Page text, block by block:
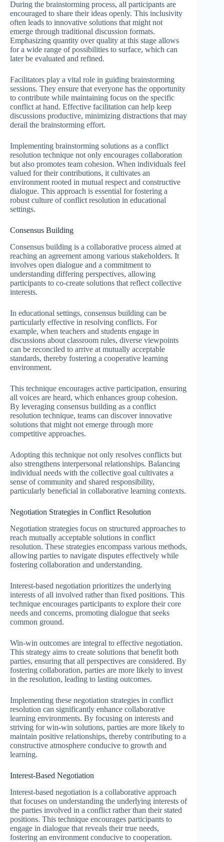
During the brainstorming process, all participants are
encouraged to share their ideas openly. This inclusivity
often leads to innovative solutions that might not
emerge through traditional discussion formats.
Emphasizing quantity over quality at this stage allows
for a wide range of possibilities to surface, which can
later be evaluated and refined.
Facilitators play a vital role in guiding brainstorming
sessions. They ensure that everyone has the opportunity
to contribute while maintaining focus on the specific
conflict at hand. Effective facilitation can help keep
discussions productive, minimizing distractions that may
derail the brainstorming effort.
Implementing brainstorming solutions as a conflict
resolution technique not only encourages collaboration
but also promotes team cohesion. When individuals feel
valued for their contributions, it cultivates an
environment rooted in mutual respect and constructive
dialogue. This approach is essential for fostering a
robust culture of conflict resolution in educational
settings.
Consensus Building
Consensus building is a collaborative process aimed at
reaching an agreement among various stakeholders. It
involves open dialogue and a commitment to
understanding differing perspectives, allowing
participants to co-create solutions that reflect collective
interests.
In educational settings, consensus building can be
particularly effective in resolving conflicts. For
example, when teachers and students engage in
discussions about classroom rules, diverse viewpoints
can be reconciled to arrive at mutually acceptable
standards, thereby fostering a cooperative learning
environment.
This technique encourages active participation, ensuring
all voices are heard, which enhances group cohesion.
By leveraging consensus building as a conflict
resolution technique, teams can discover innovative
solutions that might not emerge through more
competitive approaches.
Adopting this technique not only resolves conflicts but
also strengthens interpersonal relationships. Balancing
individual needs with the collective goal cultivates a
sense of community and shared responsibility,
particularly beneficial in collaborative learning contexts.
Negotiation Strategies in Conflict Resolution
Negotiation strategies focus on structured approaches to
reach mutually acceptable solutions in conflict
resolution. These strategies encompass various methods,
allowing parties to navigate disputes effectively while
fostering collaboration and understanding.
Interest-based negotiation prioritizes the underlying
interests of all involved rather than fixed positions. This
technique encourages participants to explore their core
needs and concerns, promoting dialogue that seeks
common ground.
Win-win outcomes are integral to effective negotiation.
This strategy aims to create solutions that benefit both
parties, ensuring that all perspectives are considered. By
fostering collaboration, parties are more likely to invest
in the resolution, leading to lasting outcomes.
Implementing these negotiation strategies in conflict
resolution can significantly enhance collaborative
learning environments. By focusing on interests and
striving for win-win solutions, parties are more likely to
maintain positive relationships, thereby contributing to a
constructive atmosphere conducive to growth and
learning.
Interest-Based Negotiation
Interest-based negotiation is a collaborative approach
that focuses on understanding the underlying interests of
the parties involved in a conflict rather than their stated
positions. This technique encourages participants to
engage in dialogue that reveals their true needs,
fostering an environment conducive to cooperation.